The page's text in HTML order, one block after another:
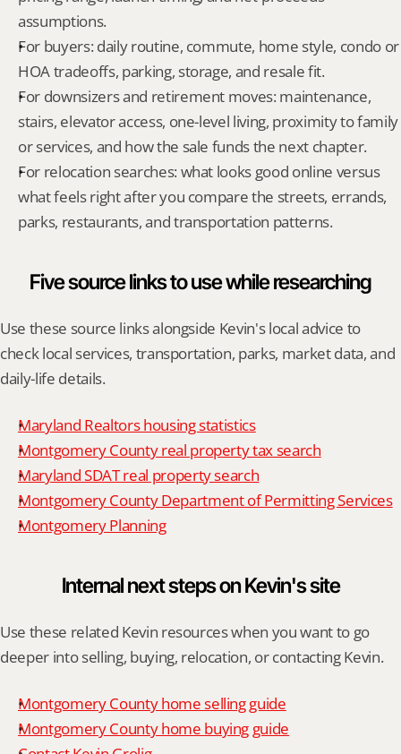
assumptions.
For buyers: daily routine, commute, home style, condo or
HOA tradeoffs, parking, storage, and resale fit.
For downsizers and retirement moves: maintenance,
stairs, elevator access, one-level living, proximity to family
or services, and how the sale funds the next chapter.
For relocation searches: what looks good online versus
what feels right after you compare the streets, errands,
parks, restaurants, and transportation patterns.
Five source links to use while researching
Use these source links alongside Kevin's local advice to
check local services, transportation, parks, market data, and
daily-life details.
Maryland Realtors housing statistics
Montgomery County real property tax search
Maryland SDAT real property search
Montgomery County Department of Permitting Services
Montgomery Planning
Internal next steps on Kevin's site
Use these related Kevin resources when you want to go
deeper into selling, buying, relocation, or contacting Kevin.
Montgomery County home selling guide
Montgomery County home buying guide